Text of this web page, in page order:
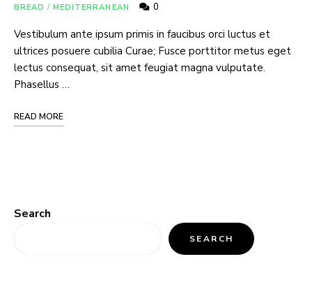
BREAD / MEDITERRANEAN 0
Vestibulum ante ipsum primis in faucibus orci luctus et
ultrices posuere cubilia Curae; Fusce porttitor metus eget
lectus consequat, sit amet feugiat magna vulputate.
Phasellus …
READ MORE
Search
SEARCH